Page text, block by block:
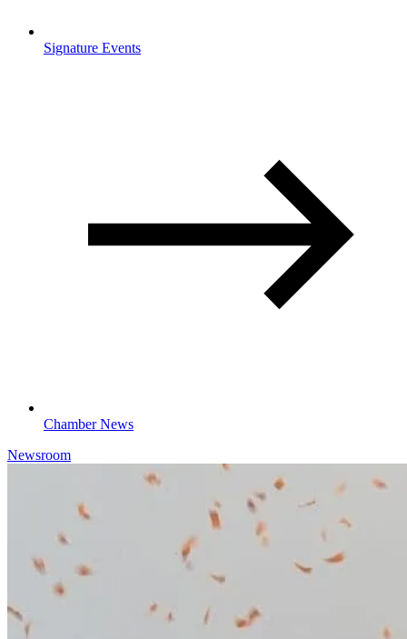
Signature Events
Chamber News
Newsroom